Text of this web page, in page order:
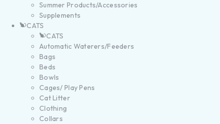
Summer Products/Accessories
Supplements
CATS
CATS
Automatic Waterers/Feeders
Bags
Beds
Bowls
Cages/ Play Pens
Cat Litter
Clothing
Collars